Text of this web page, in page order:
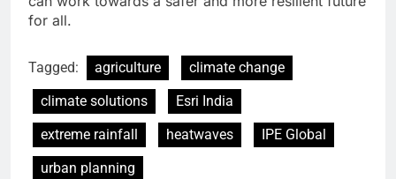
for all.
Tagged: agriculture
climate change
climate solutions
Esri India
extreme rainfall
heatwaves
IPE Global
urban planning